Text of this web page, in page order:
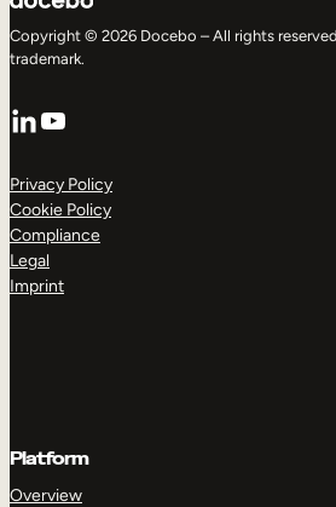
Copyright © 2026 Docebo – All rights
trademark.
LinkedIn
YouTube
Privacy Policy
Cookie Policy
Compliance
Legal
Imprint
Platform
Overview